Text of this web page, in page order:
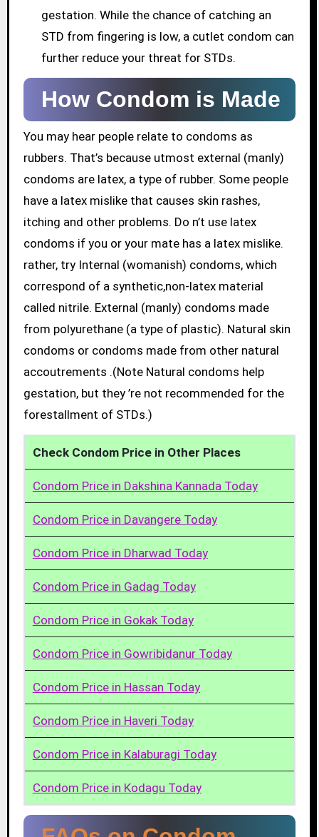
gestation. While the chance of catching an
STD from fingering is low, a cutlet condom can
further reduce your threat for STDs.
How Condom is Made
You may hear people relate to condoms as
rubbers. That’s because utmost external (manly)
condoms are latex, a type of rubber. Some people
have a latex mislike that causes skin rashes,
itching and other problems. Do n’t use latex
condoms if you or your mate has a latex mislike.
rather, try Internal (womanish) condoms, which
correspond of a synthetic,non-latex material
called nitrile. External (manly) condoms made
from polyurethane (a type of plastic). Natural skin
condoms or condoms made from other natural
accoutrements .(Note Natural condoms help
gestation, but they ’re not recommended for the
forestallment of STDs.)
Check Condom Price in Other Places
Condom Price in Dakshina Kannada Today
Condom Price in Davangere Today
Condom Price in Dharwad Today
Condom Price in Gadag Today
Condom Price in Gokak Today
Condom Price in Gowribidanur Today
Condom Price in Hassan Today
Condom Price in Haveri Today
Condom Price in Kalaburagi Today
Condom Price in Kodagu Today